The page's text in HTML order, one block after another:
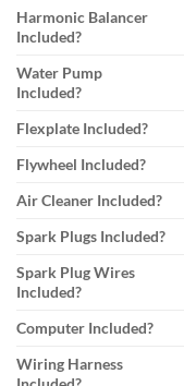
Harmonic Balancer
Included?
Water Pump
Included?
Flexplate Included?
Flywheel Included?
Air Cleaner Included?
Spark Plugs Included?
Spark Plug Wires
Included?
Computer Included?
Wiring Harness